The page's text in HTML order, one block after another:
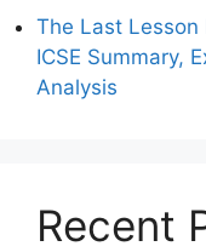
The Last Lesson
ICSE Summary,
Analysis
Recent